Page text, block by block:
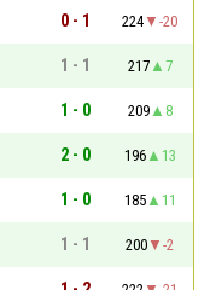
0 - 1 224
-20
1 - 1 217
7
1 - 0 209
8
2 - 0 196
13
1 - 0 185
11
1 - 1 200
-2